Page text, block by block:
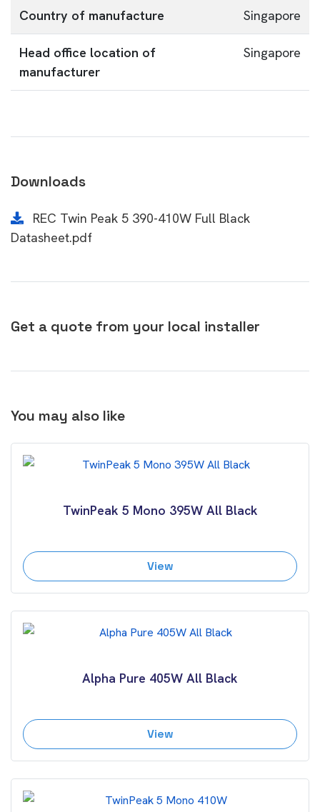
Country of manufacture Singapore
Head office location of
manufacturer
Singapore
Downloads
REC Twin Peak 5 390-410W Full Black
Datasheet.pdf
Get a quote from your local installer
You may also like
TwinPeak 5 Mono 395W All Black
View
Alpha Pure 405W All Black
View